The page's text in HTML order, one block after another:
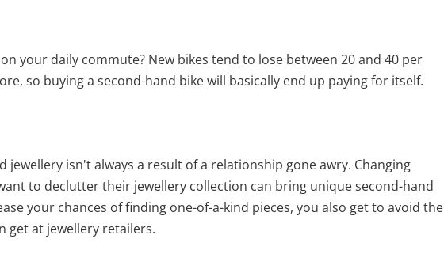
your daily commute? New bikes tend to lose between 20 and 40 per
so buying a second-hand bike will basically end up paying for itself.
isn't always a result of a relationship gone awry. Changing
to declutter their jewellery collection can bring unique second-hand
your chances of finding one-of-a-kind pieces, you also get to avoid the
get at jewellery retailers.